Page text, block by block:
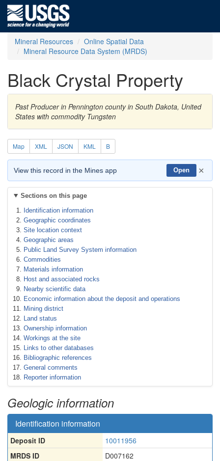
Mineral Resources
Online Spatial Data
Mineral Resource Data System (MRDS)
Black Crystal Property
Past Producer in Pennington county in South Dakota, United
States with commodity Tungsten
Map XML JSON KML B
View this record in the Mines app Open ×
Sections on this page
Identification information
Geographic coordinates
Site location context
Geographic areas
Public Land Survey System information
Commodities
Materials information
Host and associated rocks
Nearby scientific data
Economic information about the deposit and operations
Mining district
Land status
Ownership information
Workings at the site
Links to other databases
Bibliographic references
General comments
Reporter information
Geologic information
Identification information
Deposit ID
10011956
MRDS ID
D007162